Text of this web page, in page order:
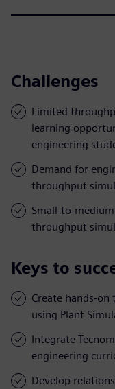
Challenges
Limited
learning
engineering
Demand for
throughput
Small-to-
throughput
Keys to
Create hands-
using Plant
Integrate
engineering
Develop